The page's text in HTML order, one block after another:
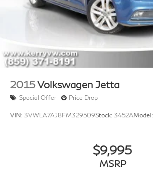
2015Volkswagen Jetta
Special Offer Price Drop
VIN: 3VWLA7AJ8FM329509Stock: 3452AModel:
$9,995
MSRP